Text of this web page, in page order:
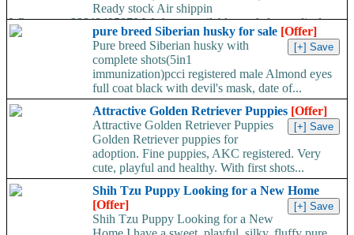
Ready stock Air shippin
Whatsapp:+66648495879 We have available stock for medical
face mask,hand sanitizers, gloves, goggles,coveralls, face...
pure breed Siberian husky for sale [Offer]
Pure breed Siberian husky with
complete shots(5in1
immunization)pcci registered male Almond eyes
full coat black with devil's mask, date of...
Attractive Golden Retriever Puppies [Offer]
Attractive Golden Retriever Puppies
Golden Retriever puppies for
adoption. Fine puppies, AKC registered. Very
cute, playful and healthy. With first shots...
Shih Tzu Puppy Looking for a New Home
[Offer]
Shih Tzu Puppy Looking for a New